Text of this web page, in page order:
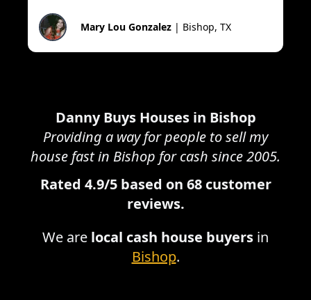
Mary Lou Gonzalez | Bishop, TX
Danny Buys Houses in Bishop
Providing a way for people to sell my
house fast in Bishop for cash since 2005.
Rated 4.9/5 based on 68customer
reviews.
We are local cash house buyers in
Bishop.